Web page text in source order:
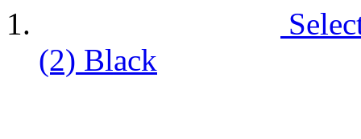
(2) Black